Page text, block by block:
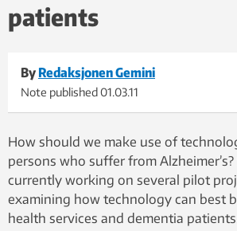
patients
By Redaksjonen Gemini
Note published01.03.11
How should we make use of
persons who suffer from Alzheimer’s?
currently working on several pilot
examining how technology can best
health services and dementia